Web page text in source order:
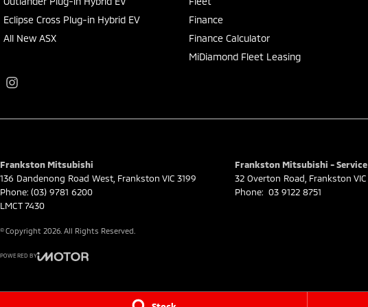
Eclipse Cross Plug-in Hybrid EV
All New ASX
Finance
Finance Calculator
MiDiamond Fleet Leasing
Frankston Mitsubishi
136 Dandenong Road West Frankston VIC 3199
Phone: (03) 9781 6200
LMCT 7430
Frankston Mitsubishi - Service
32 Overton Road Frankston VIC
Phone: 03 9122 8751
© Copyright 2026 . All Rights Reserved.
POWERED BY